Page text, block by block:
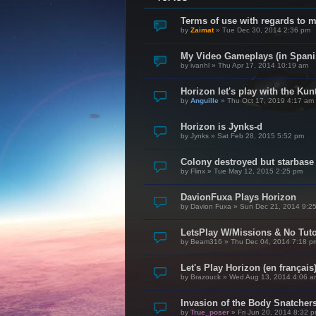
Terms of use with regards to
by Zaimat» Tue Dec 30, 2014 2:36 pm
My Video Gameplays (in
by ivanhl » Thu Apr 17, 2014 10:19 am
Horizon let's play with the
by Anguille » Thu Oct 17, 2019 4:17 am
Horizon is Jynks-d
by Jynks » Sat Feb 28, 2015 5:52 pm
Colony destroyed but starbase
by Flinx » Tue May 12, 2015 2:25 pm
DavionFuxa Plays Horizon
by Davion Fuxa » Sun Dec 21, 2014
LetsPlay W/Missions & No
by Beam316 » Thu Dec 04, 2014 7:18
Let's Play Horizon (en français)
by Brazouck » Wed Aug 13, 2014 4:06
Invasion of the Body
by True_poser » Fri Jun 20, 2014 8:32